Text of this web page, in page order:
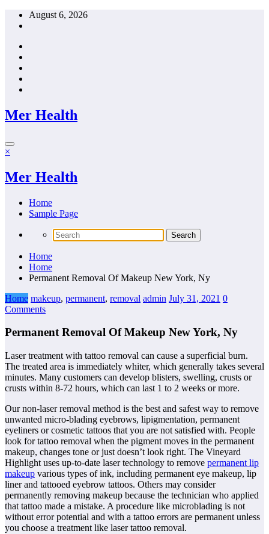
Skip
August 6, 2026
Mer Health
×
Mer Health
Home
Sample Page
Home
Home
Permanent Removal Of Makeup New York, Ny
Home makeup, permanent, removal admin July 31, 2021 0
Comments
Permanent Removal Of Makeup New York, Ny
Laser treatment with tattoo removal can cause a superficial burn.
The treated area is immediately whiter, which generally takes several
minutes. Many customers can develop blisters, swelling, crusts or
crusts within 8-72 hours, which can last 1 to 2 weeks or more.
Our non-laser removal method is the best and safest way to remove
unwanted micro-blading eyebrows, lipigmentation, permanent
eyeliners or cosmetic tattoos that you are not satisfied with. People
look for tattoo removal when the pigment moves in the permanent
makeup, changes tone or just doesn’t look right. The Vineyard
Highlight uses up-to-date laser technology to remove permanent lip
makeup various types of ink, including permanent eye makeup, lip
liner and tattooed eyebrow tattoos. Others may consider
permanently removing makeup because the technician who applied
that tattoo made a mistake. A procedure like microblading is not
without error potential and with a tattoo errors are permanent unless
you choose a treatment like laser tattoo removal.